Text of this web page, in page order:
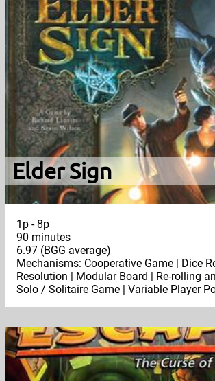
Elder Sign
1p - 8p
90 minutes
6.97 (BGG average)
Mechanisms: Cooperative Game | Dice
Resolution | Modular Board | Re-rolling
Solo / Solitaire Game | Variable Player